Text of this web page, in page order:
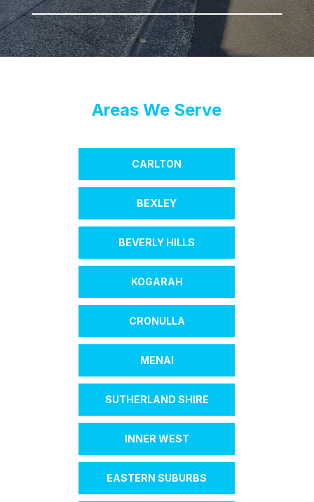
Areas We Serve
CARLTON
BEXLEY
BEVERLY HILLS
KOGARAH
CRONULLA
MENAI
SUTHERLAND SHIRE
INNER WEST
EASTERN SUBURBS